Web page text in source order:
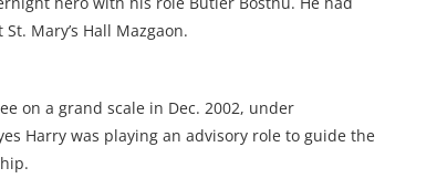
Mary’s Hall Mazgaon.
on a grand scale in Dec. 2002, under
Harry was playing an advisory role to guide the